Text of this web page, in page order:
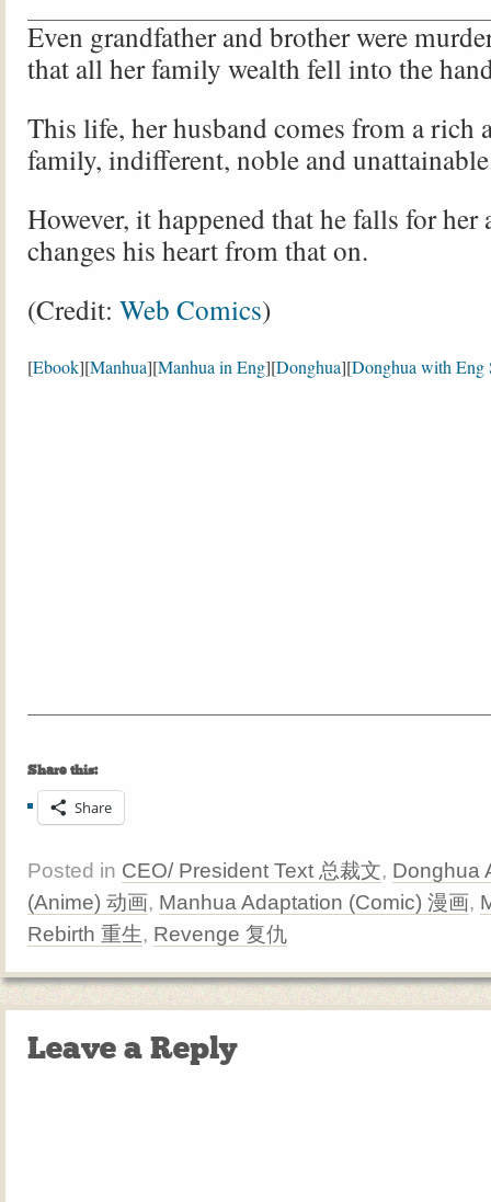
Even grandfather and brother were
that all her family wealth fell into the
This life, her husband comes from a rich
family, indifferent, noble and
However, it happened that he falls for her
changes his heart from that on.
(Credit: Web Comics)
[Ebook][Manhua][Manhua in Eng][Donghua][Donghua with Eng
Share this:
Share
Posted in CEO/ President Text 总裁文, Donghua
(Anime) 动画, Manhua Adaptation (Comic) 漫画,
Rebirth 重生, Revenge 复仇
Leave a Reply